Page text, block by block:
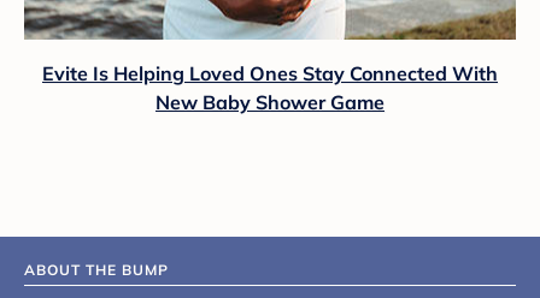
Evite Is Helping Loved Ones Stay Connected With
New Baby Shower Game
ABOUT THE BUMP